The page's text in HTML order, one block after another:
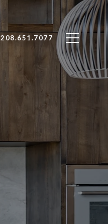
208.651.7077